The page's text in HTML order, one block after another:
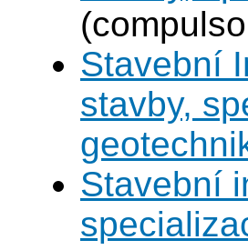
Stavební
stavby,
Stavební